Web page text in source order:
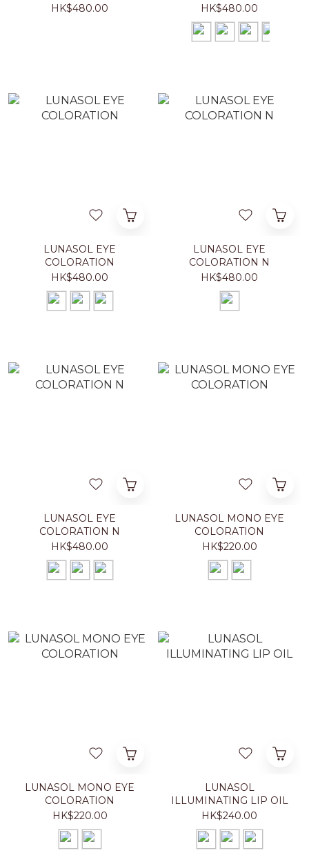
HK$480.00
HK$480.00
LUNASOL EYE
COLORATION
HK$480.00
LUNASOL EYE
COLORATION N
HK$480.00
LUNASOL EYE
COLORATION N
HK$480.00
LUNASOL MONO EYE
COLORATION
HK$220.00
LUNASOL MONO EYE
COLORATION
HK$220.00
LUNASOL
ILLUMINATING LIP OIL
HK$240.00